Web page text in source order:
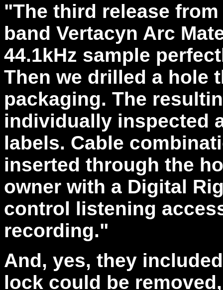
"The third release
band Vertacyn Arc
44.1kHz sample
Then we drilled a hole
packaging. The
individually inspected
labels. Cable
inserted through the
owner with a Digital
control listening
recording."
And, yes, they
lock could be